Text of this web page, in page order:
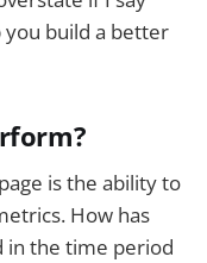
build a better
is the ability to
How has
in the time period